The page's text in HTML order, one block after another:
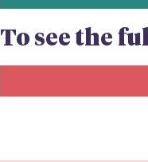
To see the